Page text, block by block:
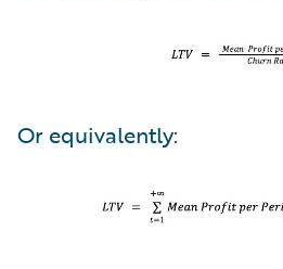
Or equivalently: